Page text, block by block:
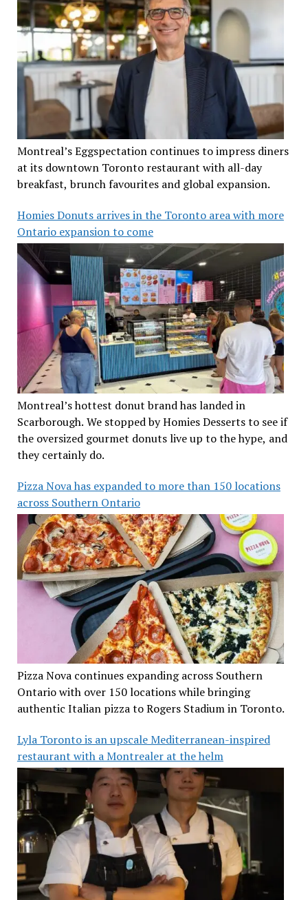
Montreal’s Eggspectation continues to impress diners
at its downtown Toronto restaurant with all-day
breakfast, brunch favourites and global expansion.
Homies Donuts arrives in the Toronto area with more
Ontario expansion to come
Montreal’s hottest donut brand has landed in
Scarborough. We stopped by Homies Desserts to see if
the oversized gourmet donuts live up to the hype, and
they certainly do.
Pizza Nova has expanded to more than 150 locations
across Southern Ontario
Pizza Nova continues expanding across Southern
Ontario with over 150 locations while bringing
authentic Italian pizza to Rogers Stadium in Toronto.
Lyla Toronto is an upscale Mediterranean-inspired
restaurant with a Montrealer at the helm